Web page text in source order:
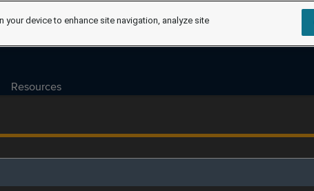
Resources
device to enhance site navigation, analyze site